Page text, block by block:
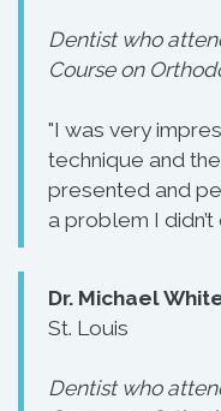
Dentist who
Course on
"I was very
technique and
presented and
a problem I didn’t
Dr. Michael
St. Louis
Dentist who